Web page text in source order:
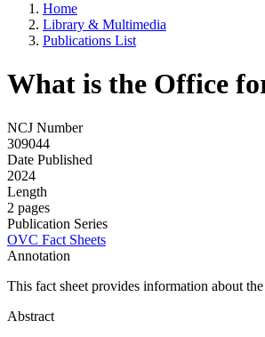
Home
Library & Multimedia
Publications List
What is the Office
NCJ Number
309044
Date Published
2024
Length
2 pages
Publication Series
OVC Fact Sheets
Annotation
This fact sheet provides information about
Abstract